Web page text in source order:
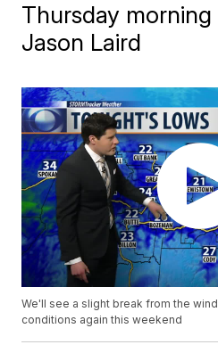
Thursday
Jason Laird
We'll see a slight break from the
conditions again this weekend